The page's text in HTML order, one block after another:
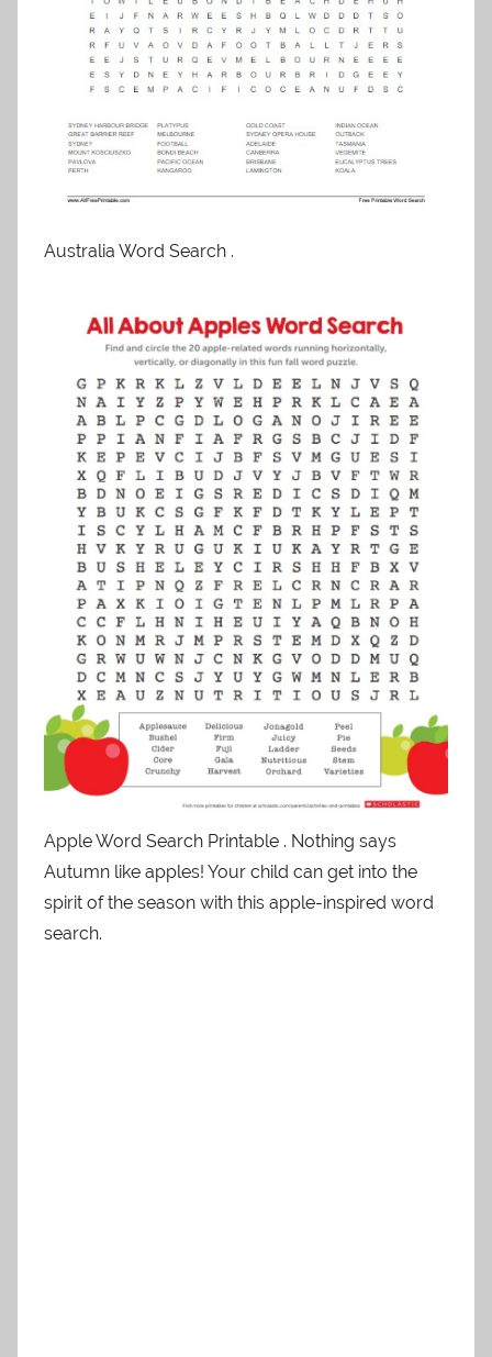
Australia Word Search .
Apple Word Search Printable . Nothing says
Autumn like apples! Your child can get into the
spirit of the season with this apple-inspired word
search.